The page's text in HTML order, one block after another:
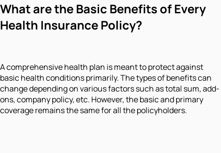
What are the Basic Benefits of Every
Health Insurance Policy?
A comprehensive health plan is meant to protect against
basic health conditions primarily. The types of benefits can
change depending on various factors such as total sum, add-
ons, company policy, etc. However, the basic and primary
coverage remains the same for all the policyholders.